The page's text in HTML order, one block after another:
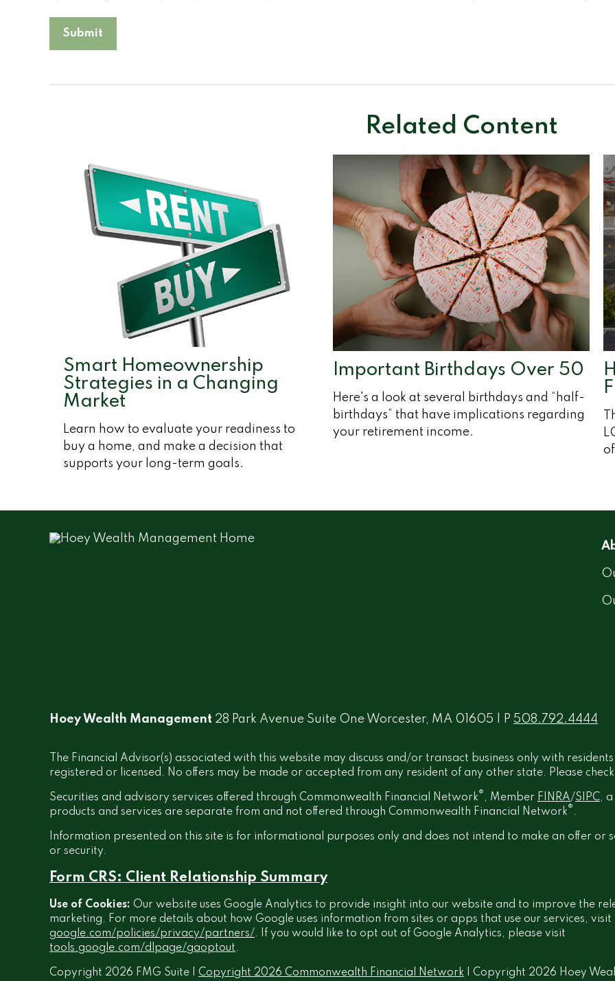
Related Content
Smart Homeownership
Strategies in a Changing
Market
Learn how to evaluate your readiness to
buy a home, and make a decision that
supports your long-term goals.
Important Birthdays Over 50
Here's a look at several birthdays and “half-
birthdays” that have implications regarding
your retirement income.
Copyright 2026 FMG Suite | Copyright 2026 Commonwealth Financial Network | Copyright 2026 Hoey
Hoey Wealth Management 28 Park Avenue Suite One Worcester, MA 01605 | P 508.792.4444
The Financial Advisor(s) associated with this website may discuss and/or transact business only with
registered or licensed. No offers may be made or accepted from any resident of any other state. Please
Securities and advisory services offered through Commonwealth Financial Network® , Member FINRA/SIPC,
products and services are separate from and not offered through Commonwealth Financial Network® .
Information presented on this site is for informational purposes only and does not intend to make an offer
or security.
Form CRS: Client Relationship Summary
Use of Cookies: Our website uses Google Analytics to provide insight into our website and to improve the
marketing. For more details about how Google uses information from sites or apps that use our services, visit
google.com/policies/privacy/partners/. If you would like to opt out of Google Analytics, please visit
tools.google.com/dlpage/gaoptout.